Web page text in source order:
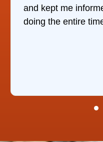
and kept me
doing the entire